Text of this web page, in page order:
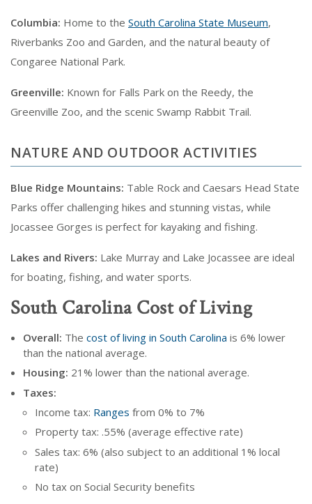
Columbia: Home to the South Carolina State Museum,
Riverbanks Zoo and Garden, and the natural beauty of
Congaree National Park.
Greenville: Known for Falls Park on the Reedy, the
Greenville Zoo, and the scenic Swamp Rabbit Trail.
NATURE AND OUTDOOR ACTIVITIES
Blue Ridge Mountains: Table Rock and Caesars Head State
Parks offer challenging hikes and stunning vistas, while
Jocassee Gorges is perfect for kayaking and fishing.
Lakes and Rivers: Lake Murray and Lake Jocassee are ideal
for boating, fishing, and water sports.
South Carolina Cost of Living
Overall: The cost of living in South Carolina is 6% lower
than the national average.
Housing: 21% lower than the national average.
Taxes:
Income tax: Ranges from 0% to 7%
Property tax: .55% (average effective rate)
Sales tax: 6% (also subject to an additional 1% local
rate)
No tax on Social Security benefits